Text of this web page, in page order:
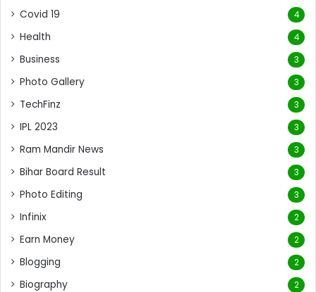
Covid 19 4
Health 4
Business 3
Photo Gallery 3
TechFinz 3
IPL 2023 3
Ram Mandir News 3
Bihar Board Result 3
Photo Editing 3
Infinix 2
Earn Money 2
Blogging 2
Biography 2